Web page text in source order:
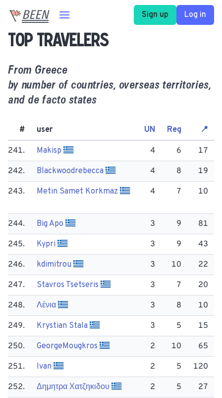
BEEN Sign up Log in
Top travelers
From Greece
by number of countries, overseas territories,
and de facto states
# user UN Reg 📍
241. Makisp 4 6 17
242. Blackwoodrebecca 4 8 19
243. Metin Samet Korkmaz 4 7 10
244. Big Apo 3 9 81
245. Kypri 3 9 43
246. kdimitrou 3 10 22
247. Stavros Tsetseris 3 7 20
248. Λένια 3 8 10
249. Krystian Stala 3 5 15
250. George​Mougkros 2 10 65
251. Ivan 2 5 120
252. Δημητρα Χατζηκιδου 2 5 27